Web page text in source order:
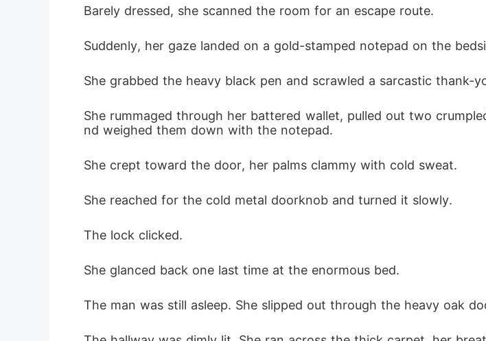
Barely dressed, she scanned the room for an escape route.
Suddenly, her gaze landed on a gold-stamped notepad on the
She grabbed the heavy black pen and scrawled a sarcastic thank-
She rummaged through her battered wallet, pulled out two
nd weighed them down with the notepad.
She crept toward the door, her palms clammy with cold sweat.
She reached for the cold metal doorknob and turned it slowly.
The lock clicked.
She glanced back one last time at the enormous bed.
The man was still asleep. She slipped out through the heavy oak